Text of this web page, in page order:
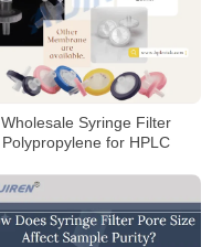
Wholesale Syringe Filter
Polypropylene for HPLC